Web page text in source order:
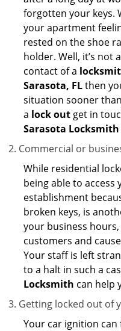
forgotten your keys.
your apartment
rested on the shoe
holder. Well, it’s not
contact of a
Sarasota, FLthen
situation sooner
a lock out get in
Sarasota Locksmith
Commercial or
While residential
being able to access
establishment
broken keys, is
your business
customers and
Your staff is left
to a halt in such a
Locksmith can help
Getting locked out of
Your car ignition can